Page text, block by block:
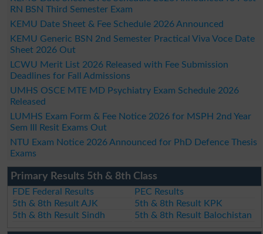
RN BSN Third Semester Exam
KEMU Date Sheet & Fee Schedule 2026 Announced
KEMU Generic BSN 2nd Semester Practical Viva Voce Date
Sheet 2026 Out
LCWU Merit List 2026 Released with Fee Submission
Deadlines for Fall Admissions
UMHS OSCE MTE MD Psychiatry Exam Schedule 2026
Released
LUMHS Exam Form & Fee Notice 2026 for MSPH 2nd Year
Sem III Resit Exams Out
NTU Exam Notice 2026 Announced for PhD Defence Thesis
Exams
Primary Results 5th & 8th Class
FDE Federal Results
PEC Results
5th & 8th Result AJK
5th & 8th Result KPK
5th & 8th Result Sindh
5th & 8th Result Balochistan